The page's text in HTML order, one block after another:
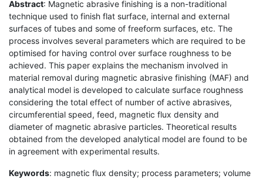
Abstract: Magnetic abrasive finishing is a non-traditional
technique used to finish flat surface, internal and external
surfaces of tubes and some of freeform surfaces, etc. The
process involves several parameters which are required to be
optimised for having control over surface roughness to be
achieved. This paper explains the mechanism involved in
material removal during magnetic abrasive finishing (MAF) and
analytical model is developed to calculate surface roughness
considering the total effect of number of active abrasives,
circumferential speed, feed, magnetic flux density and
diameter of magnetic abrasive particles. Theoretical results
obtained from the developed analytical model are found to be
in agreement with experimental results.
Keywords: magnetic flux density; process parameters; volume